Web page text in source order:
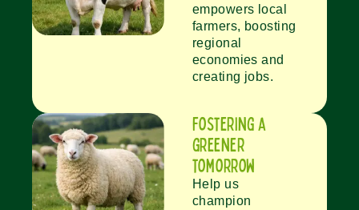
empowers local
farmers, boosting
regional
economies and
creating jobs.
fostering a
greener
tomorrow
Help us
champion